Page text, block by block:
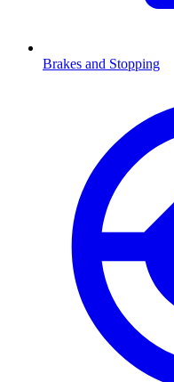
Brakes and Stopping